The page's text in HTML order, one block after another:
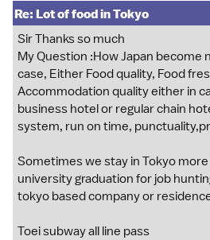
Re: Lot of food in Tokyo
Sir Thanks so much
My Question :How Japan become
case, Either Food quality, Food
Accommodation quality either in
business hotel or regular chain
system, run on time,
Sometimes we stay in Tokyo
university graduation for job
tokyo based company or
Toei subway all line pass